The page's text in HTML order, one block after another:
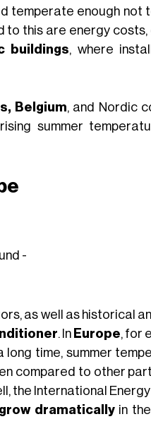
temperate enough not
to this are energy
buildings, where
Belgium, and Nordic
summer
-
as well as historical
. In Europe, for
time, summer
compared to other
the International
dramaticallyin the